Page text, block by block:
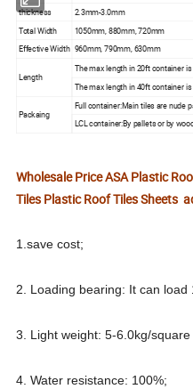
thickness
2.3mm-3.0mm
Total Width
1050mm, 880mm, 720mm
Effective Width 960mm, 790mm, 630mm
Length
The max length in 20ft container is
The max length in 40ft container is
Packaing
Full container:Main tiles are nude
LCL container:By pallets or by
Wholesale Price ASA Plastic
Tiles Plastic Roof Tiles Sheets
1.save cost;
2. Loading bearing: It can
3. Light weight: 5-6.0kg/square
4. Water resistance: 100%;